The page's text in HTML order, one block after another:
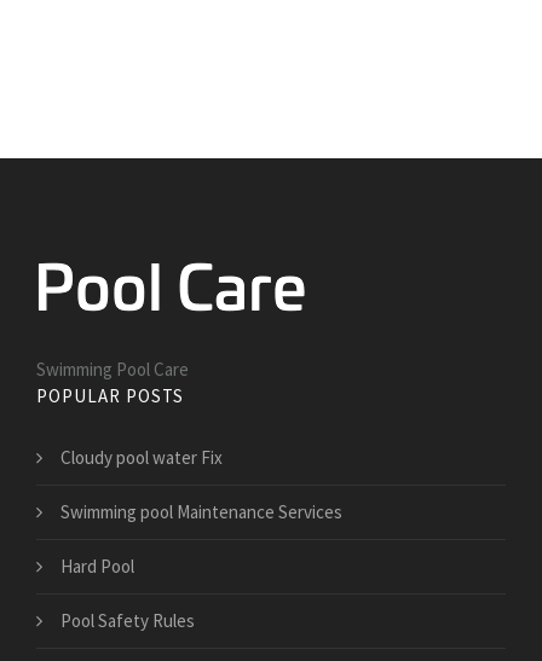
Swimming Pool Care
POPULAR POSTS
Cloudy pool water Fix
Swimming pool Maintenance Services
Hard Pool
Pool Safety Rules